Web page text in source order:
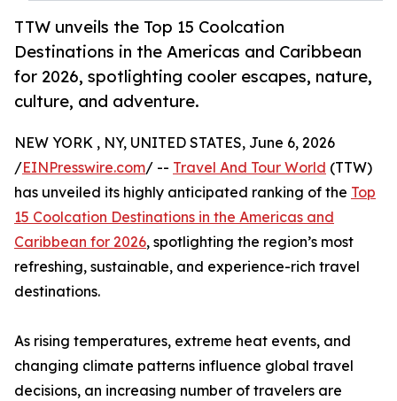
TTW unveils the Top 15 Coolcation
Destinations in the Americas and Caribbean
for 2026, spotlighting cooler escapes, nature,
culture, and adventure.
NEW YORK , NY, UNITED STATES, June 6, 2026
/EINPresswire.com/ -- Travel And Tour World (TTW)
has unveiled its highly anticipated ranking of the Top
15 Coolcation Destinations in the Americas and
Caribbean for 2026, spotlighting the region’s most
refreshing, sustainable, and experience-rich travel
destinations.
As rising temperatures, extreme heat events, and
changing climate patterns influence global travel
decisions, an increasing number of travelers are